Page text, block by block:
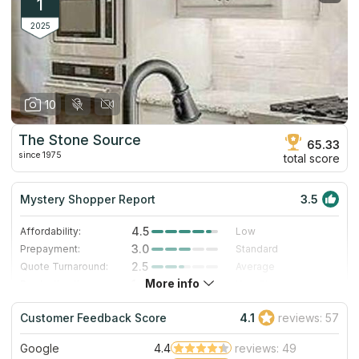
1
2025
10
The Stone Source
since 1975
65.33
total score
Mystery Shopper Report 3.5
Affordability: 4.5
Low
Prepayment:
3.0
Standard
Quote Turnaround:
2.5
Average
Staff expertise:
4.0
Very Good
Staff friendliness:
4.0 Very Good
Read More
More info
Customer Feedback Score 4.1 reviews: 57
Google 4.4
reviews: 49